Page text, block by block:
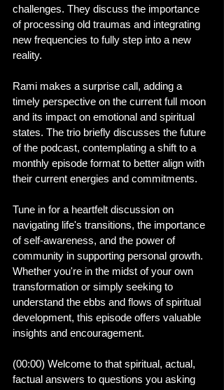
challenges. They discuss the importance
of processing old traumas and integrating
new frequencies to fully step into a new
reality.
Rami makes a surprise call, adding a
timely perspective on the current full moon
and its impact on emotional and spiritual
states. The trio briefly discusses the future
of the podcast, contemplating a shift to a
monthly episode format to better align with
their current energies and commitments.
Tune in for a heartfelt discussion on
navigating life's transitions, the importance
of self-awareness, and the power of
community in supporting personal growth.
Whether you're in the midst of your own
transformation or simply seeking to
understand the ebbs and flows of spiritual
development, this episode offers valuable
insights and encouragement.
(00:00) Welcome to that spiritual, actual,
factual answers to questions you asking